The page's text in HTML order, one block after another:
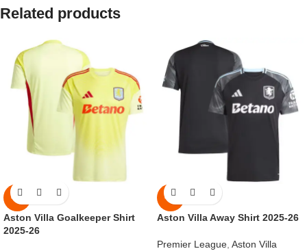
Related products
-6%
Aston Villa Goalkeeper Shirt
2025-26
-6%
Aston Villa Away Shirt 2025-26
Premier League, Aston Villa